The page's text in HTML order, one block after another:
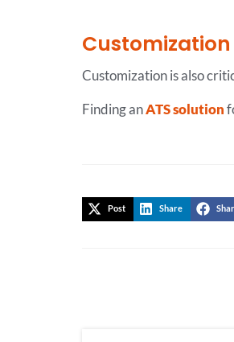
Customization
Customization is also
Finding anATS solution
Post Share